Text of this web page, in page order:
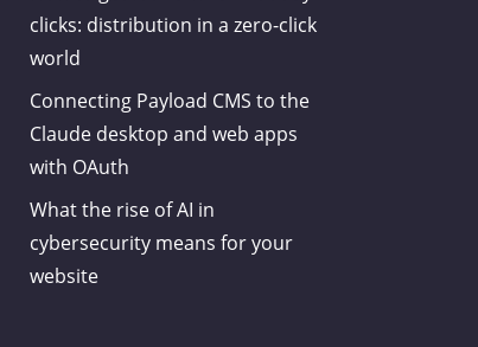
clicks: distribution in a zero-click
world
Connecting Payload CMS to the
Claude desktop and web apps
with OAuth
What the rise of AI in
cybersecurity means for your
website